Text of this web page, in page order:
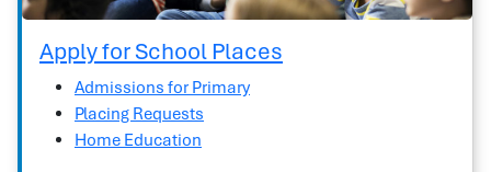
Apply for School Places
Admissions for Primary
Placing Requests
Home Education